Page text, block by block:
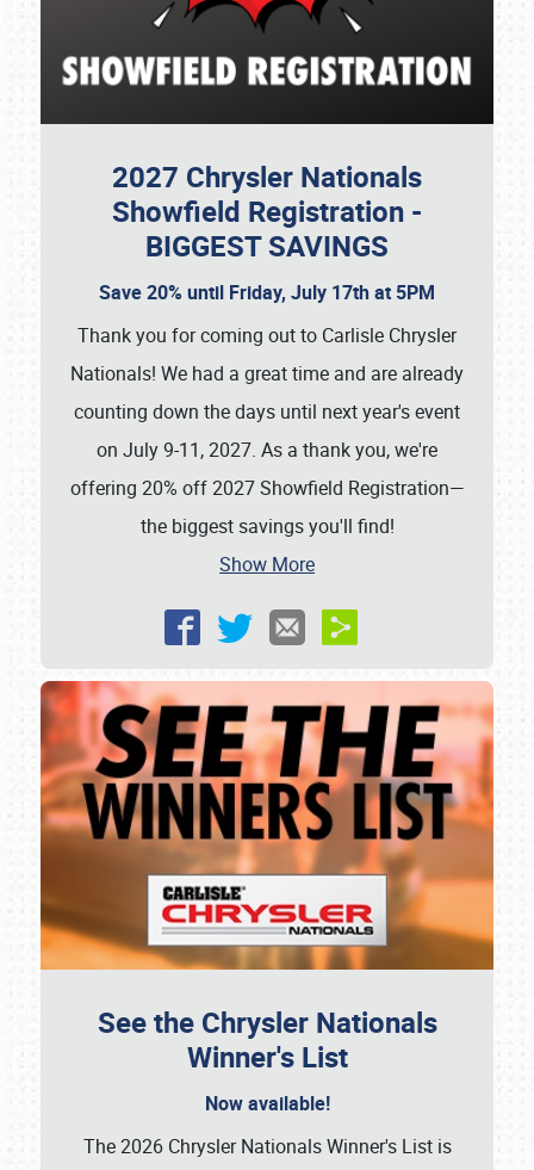
2027 Chrysler Nationals
Showfield Registration -
BIGGEST SAVINGS
Save 20% until Friday, July 17th at 5PM
Thank you for coming out to Carlisle Chrysler
Nationals! We had a great time and are already
counting down the days until next year's event
on July 9-11, 2027. As a thank you, we're
offering 20% off 2027 Showfield Registration—
the biggest savings you'll find!
Show More
See the Chrysler Nationals
Winner's List
Now available!
The 2026 Chrysler Nationals Winner's List is